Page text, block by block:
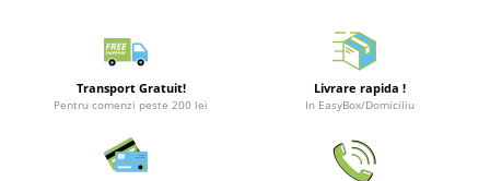
Lampi si brelocuri cu LED
Lenjerii de pat si textile
Seturi emblematice
Transport Gratuit!
Pentru comenzi peste 200 lei
Livrare rapida !
In EasyBox/Domiciliu